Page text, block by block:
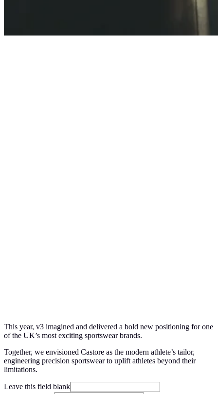
This year, v3 imagined and delivered a bold new positioning for one
of the UK’s most exciting sportswear brands.
Together, we envisioned Castore as the modern athlete’s tailor,
engineering precision sportswear to uplift athletes beyond their
limitations.
Leave this field blank